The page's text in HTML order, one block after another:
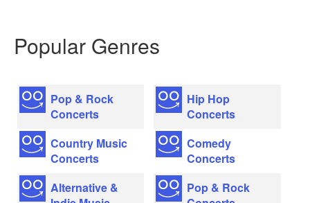
Popular Genres
Pop & Rock
Concerts
Country Music
Concerts
Alternative &
Hip Hop
Concerts
Comedy
Concerts
Pop & Rock